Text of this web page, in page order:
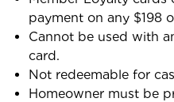
payment on any $198
Cannot be used with
card.
Not redeemable for
Homeowner must be